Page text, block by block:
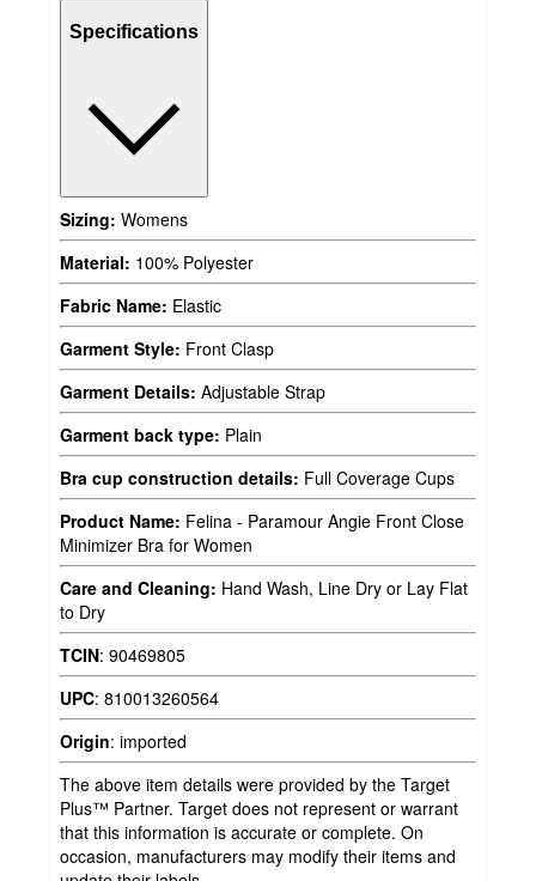
Specifications
Sizing: Womens
Material: 100% Polyester
Fabric Name: Elastic
Garment Style: Front Clasp
Garment Details: Adjustable Strap
Garment back type: Plain
Bra cup construction details: Full Coverage Cups
Product Name: Felina - Paramour Angie Front Close
Minimizer Bra for Women
Care and Cleaning: Hand Wash, Line Dry or Lay Flat
to Dry
TCIN: 90469805
UPC: 810013260564
Origin: imported
The above item details were provided by the Target
Plus™ Partner. Target does not represent or warrant
that this information is accurate or complete. On
occasion, manufacturers may modify their items and